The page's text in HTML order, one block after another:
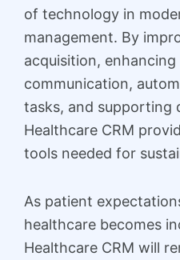
of technology in
management. By
acquisition,
communication,
tasks, and supporting
Healthcare CRM
tools needed for
As patient
healthcare becomes
Healthcare CRM will